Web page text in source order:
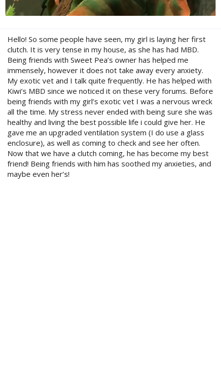
Hello! So some people have seen, my girl is laying her first
clutch. It is very tense in my house, as she has had MBD.
Being friends with Sweet Pea’s owner has helped me
immensely, however it does not take away every anxiety.
My exotic vet and I talk quite frequently. He has helped with
Kiwi’s MBD since we noticed it on these very forums. Before
being friends with my girl’s exotic vet I was a nervous wreck
all the time. My stress never ended with being sure she was
healthy and living the best possible life i could give her. He
gave me an upgraded ventilation system (I do use a glass
enclosure), as well as coming to check and see her often.
Now that we have a clutch coming, he has become my best
friend! Being friends with him has soothed my anxieties, and
maybe even her’s!